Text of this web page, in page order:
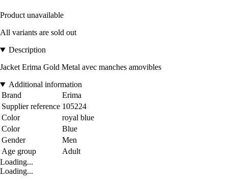
Product unavailable
All variants are sold out
Description
Jacket Erima Gold Metal avec manches amovibles
Additional information
Brand
Erima
Supplier reference 105224
Color
royal blue
Color
Blue
Gender
Men
Age group
Adult
Loading...
Loading...